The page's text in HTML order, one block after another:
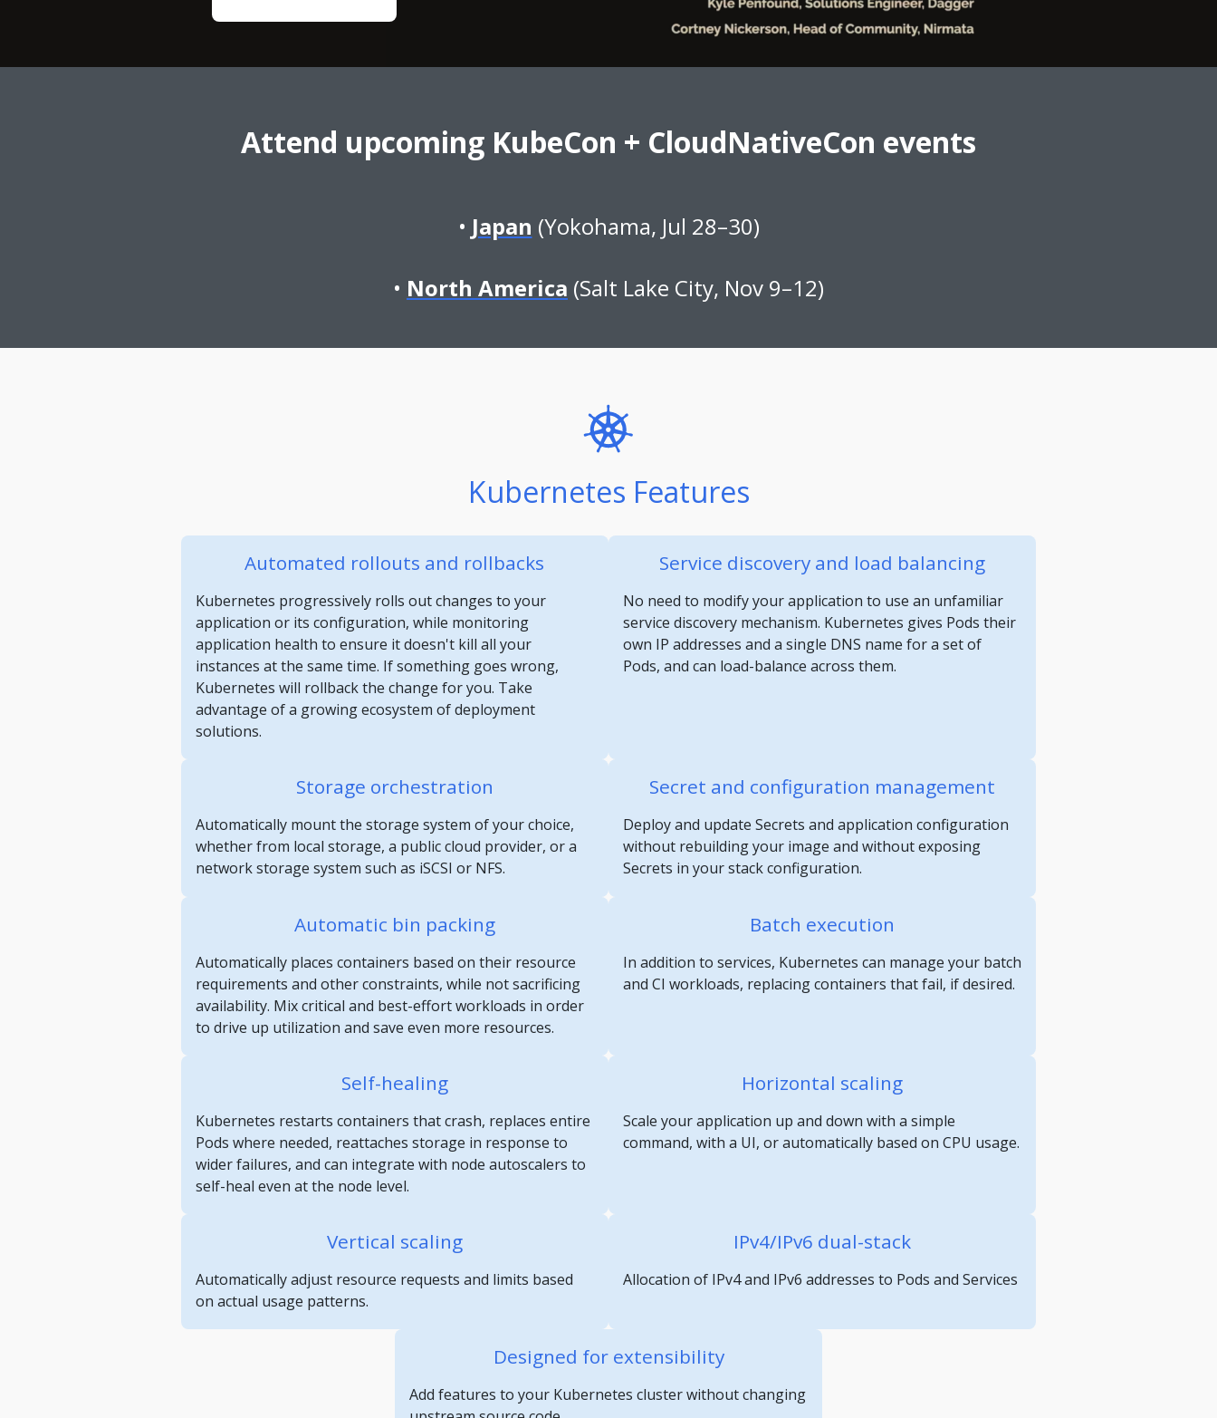
Attend upcoming KubeCon + CloudNativeCon events
Japan (Yokohama, Jul 28–30)
North America (Salt Lake City, Nov 9–12)
Kubernetes Features
Automated rollouts and rollbacks
Kubernetes progressively rolls out changes to your
application or its configuration, while monitoring
application health to ensure it doesn't kill all your
instances at the same time. If something goes wrong,
Kubernetes will rollback the change for you. Take
advantage of a growing ecosystem of deployment
solutions.
Service discovery and load balancing
No need to modify your application to use an unfamiliar
service discovery mechanism. Kubernetes gives Pods their
own IP addresses and a single DNS name for a set of
Pods, and can load-balance across them.
Storage orchestration
Automatically mount the storage system of your choice,
whether from local storage, a public cloud provider, or a
network storage system such as iSCSI or NFS.
Secret and configuration management
Deploy and update Secrets and application configuration
without rebuilding your image and without exposing
Secrets in your stack configuration.
Automatic bin packing
Automatically places containers based on their resource
requirements and other constraints, while not sacrificing
availability. Mix critical and best-effort workloads in order
to drive up utilization and save even more resources.
Batch execution
In addition to services, Kubernetes can manage your batch
and CI workloads, replacing containers that fail, if desired.
Self-healing
Kubernetes restarts containers that crash, replaces entire
Pods where needed, reattaches storage in response to
wider failures, and can integrate with node autoscalers to
self-heal even at the node level.
Horizontal scaling
Scale your application up and down with a simple
command, with a UI, or automatically based on CPU usage.
Vertical scaling
Automatically adjust resource requests and limits based
on actual usage patterns.
IPv4/IPv6 dual-stack
Allocation of IPv4 and IPv6 addresses to Pods and Services
Designed for extensibility
Add features to your Kubernetes cluster without changing